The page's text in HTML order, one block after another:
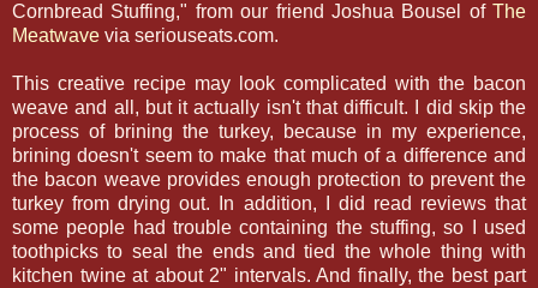
Cornbread Stuffing," from our friend Joshua Bousel of The
Meatwave via seriouseats.com.
This creative recipe may look complicated with the bacon
weave and all, but it actually isn't that difficult. I did skip the
process of brining the turkey, because in my experience,
brining doesn't seem to make that much of a difference and
the bacon weave provides enough protection to prevent the
turkey from drying out. In addition, I did read reviews that
some people had trouble containing the stuffing, so I used
toothpicks to seal the ends and tied the whole thing with
kitchen twine at about 2" intervals. And finally, the best part